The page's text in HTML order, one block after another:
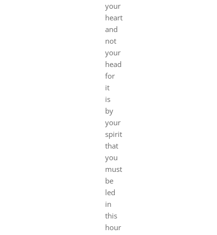
your
heart
and
not
your
head
for
it
is
by
your
spirit
that
you
must
be
led
in
this
hour